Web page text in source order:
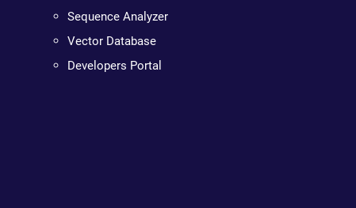
Sequence Analyzer
Vector Database
Developers Portal